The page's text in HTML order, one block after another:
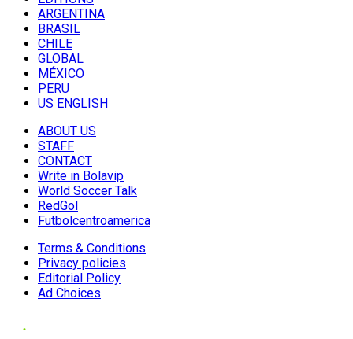
ARGENTINA
BRASIL
CHILE
GLOBAL
MÉXICO
PERU
US ENGLISH
ABOUT US
STAFF
CONTACT
Write in Bolavip
World Soccer Talk
RedGol
Futbolcentroamerica
Terms & Conditions
Privacy policies
Editorial Policy
Ad Choices